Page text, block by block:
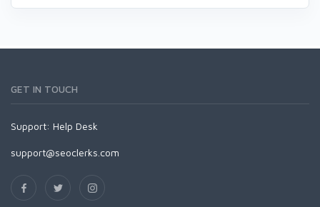
GET IN TOUCH
Support: Help Desk
support@seoclerks.com